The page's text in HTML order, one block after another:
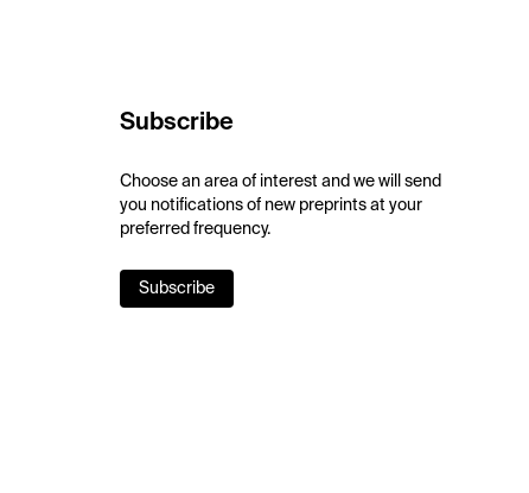
Subscribe
Choose an area of interest and we will send
you notifications of new preprints at your
preferred frequency.
Subscribe